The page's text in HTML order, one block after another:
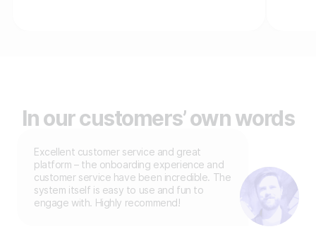
In our customers’ own words
Excellent customer service and great
platform – the onboarding experience and
customer service have been incredible. The
system itself is easy to use and fun to
engage with. Highly recommend!